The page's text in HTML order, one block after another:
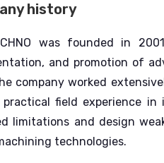
history
was founded in
and promotion of
company worked
field experience in
limitations and design
technologies.